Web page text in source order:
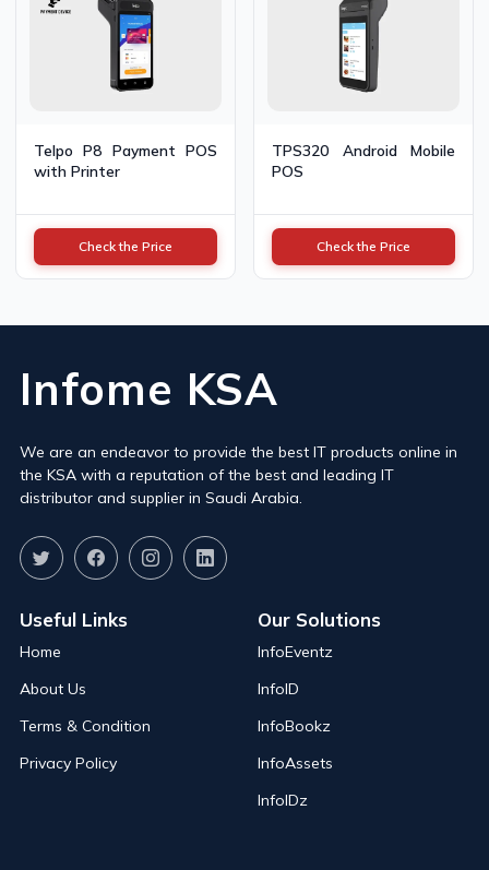
Telpo P8 Payment POS
with Printer
Check the Price
TPS320 Android Mobile
POS
Check the Price
Infome KSA
We are an endeavor to provide the best IT products online in
the KSA with a reputation of the best and leading IT
distributor and supplier in Saudi Arabia.
Useful Links
Home
About Us
Terms & Condition
Privacy Policy
Our Solutions
InfoEventz
InfoID
InfoBookz
InfoAssets
InfoIDz